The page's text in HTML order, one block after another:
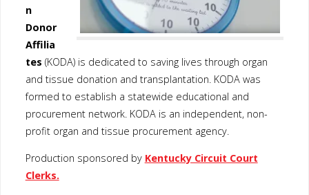
n
Donor
Affilia
tes (KODA) is dedicated to saving lives through organ
and tissue donation and transplantation. KODA was
formed to establish a statewide educational and
procurement network. KODA is an independent, non-
profit organ and tissue procurement agency.
Production sponsored by Kentucky Circuit Court
Clerks.